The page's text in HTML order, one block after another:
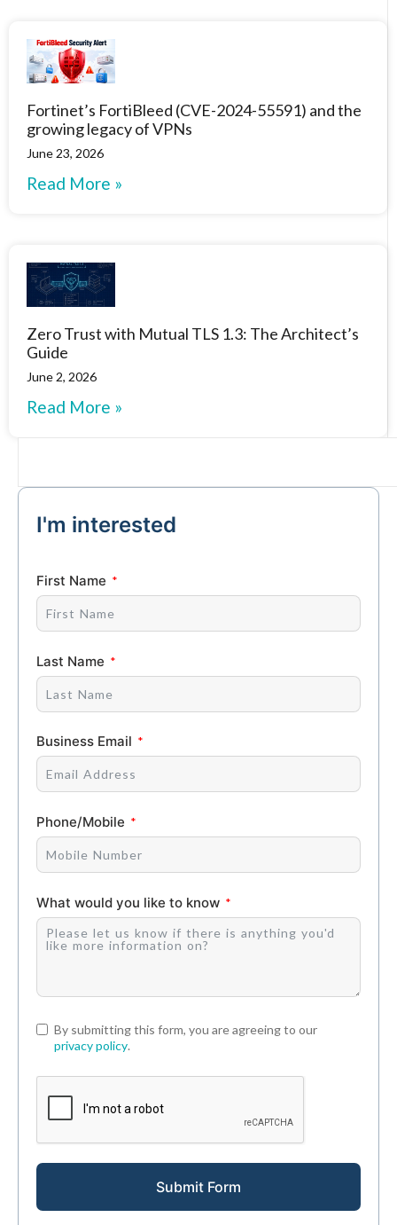
Fortinet’s FortiBleed (CVE-2024-55591) and the
growing legacy of VPNs
June 23, 2026
Read More »
Zero Trust with Mutual TLS 1.3: The Architect’s
Guide
June 2, 2026
Read More »
I'm interested
First Name
Last Name
Business Email
Phone/Mobile
What would you like to know
By submitting this form, you are agreeing to our
privacy policy.
Submit Form